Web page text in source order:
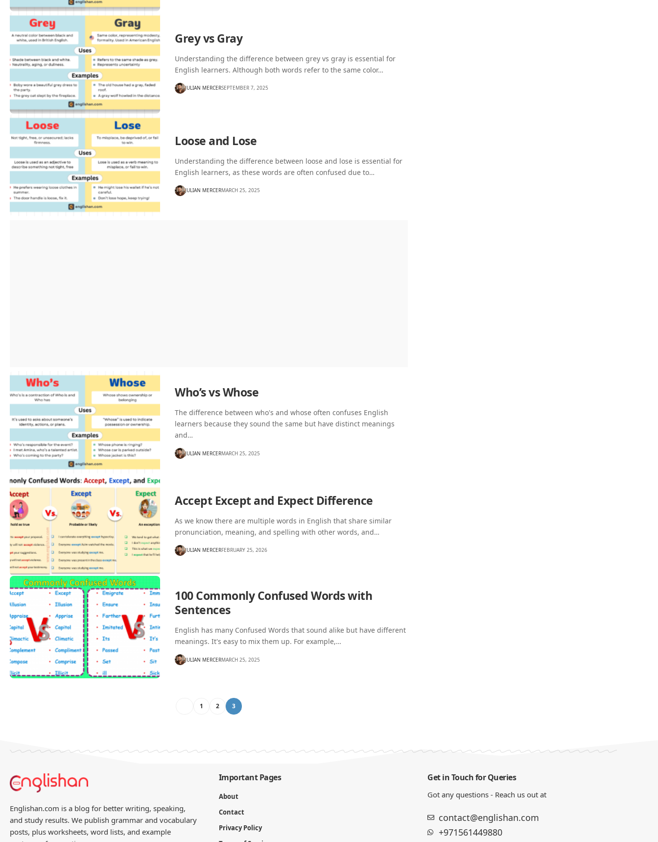
Grey vs Gray
Understanding the difference between grey vs gray is essential for
English learners. Although both words refer to the same color…
JULIAN MERCERSEPTEMBER 7, 2025
Loose and Lose
Understanding the difference between loose and lose is essential for
English learners, as these words are often confused due to…
JULIAN MERCERMARCH 25, 2025
Who’s vs Whose
The difference between who's and whose often confuses English
learners because they sound the same but have distinct meanings
and…
JULIAN MERCERMARCH 25, 2025
Accept Except and Expect Difference
As we know there are multiple words in English that share similar
pronunciation, meaning, and spelling with other words, and…
JULIAN MERCERFEBRUARY 25, 2026
100 Commonly Confused Words with
Sentences
English has many Confused Words that sound alike but have different
meanings. It's easy to mix them up. For example,…
JULIAN MERCERMARCH 25, 2025
1 2 3
Englishan.com is a blog for better writing, speaking,
and study results. We publish grammar and vocabulary
posts, plus worksheets, word lists, and example
Important Pages
About
Contact
Privacy Policy
Get in Touch for Queries
Got any questions - Reach us out at
contact@englishan.com
+971561449880